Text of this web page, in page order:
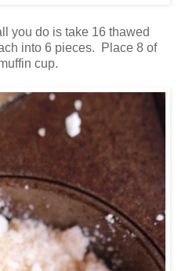
you do is take 16 thawed
into 6 pieces. Place 8 of
cup.